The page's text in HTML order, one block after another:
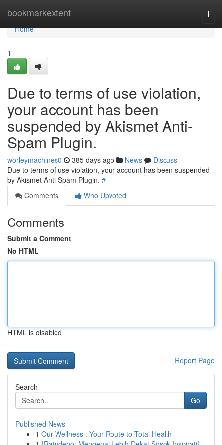
bookmarkextent
Home
Home
1
Due to terms of use violation,
your account has been
suspended by Akismet Anti-
Spam Plugin.
worleymachines0 385 days ago News
Discuss
Due to terms of use violation, your account has been suspended
by Akismet Anti-Spam Plugin. #
Comments
Who Upvoted
Comments
Submit a Comment
No HTML
HTML is disabled
Report Page
Search
Go
Published News
1 Our Wellness : Your Route to Total Health